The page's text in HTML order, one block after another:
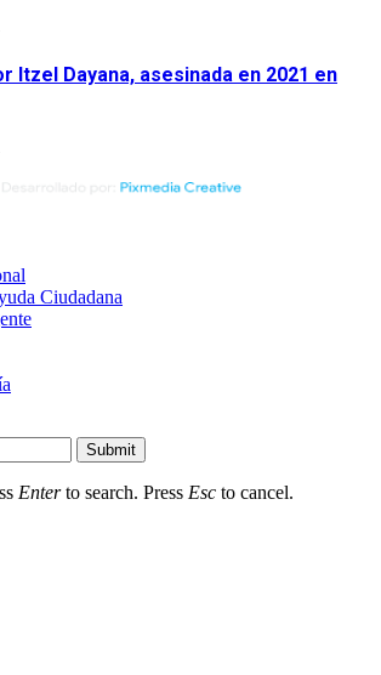
Itzel Dayana, asesinada en 2021 en
Ciudadana
Submit
Enterto search. Press Esc to cancel.